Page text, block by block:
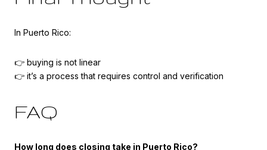
In Puerto Rico:
👉 buying is not linear
👉 it’s a process that requires control and verification
FAQ
How long does closing take in Puerto Rico?